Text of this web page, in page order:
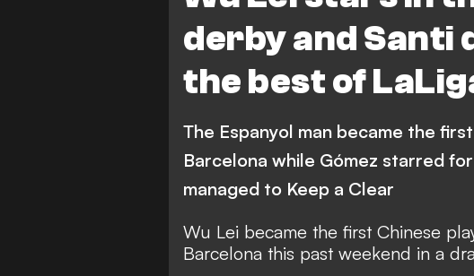
derby and Santi
the best of
Sevilla
Leganes Real
Villarreal
Real Betis
Celta Vigo
Deportivo Alaves
The Espanyol man became the
Barcelona while Gómez starred
managed to Keep a Clear
Wu Lei became the first Chinese
Barcelona this past weekend in a